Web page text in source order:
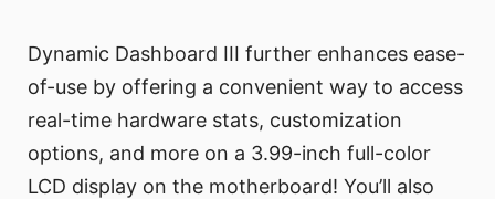
Dynamic Dashboard III further enhances ease-
of-use by offering a convenient way to access
real-time hardware stats, customization
options, and more on a 3.99-inch full-color
LCD display on the motherboard! You’ll also